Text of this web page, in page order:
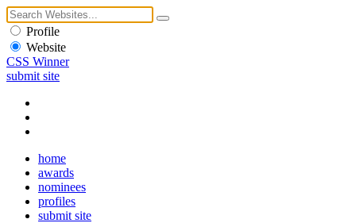
Profile
Website
CSS Winner
submit site
home
awards
nominees
profiles
submit site